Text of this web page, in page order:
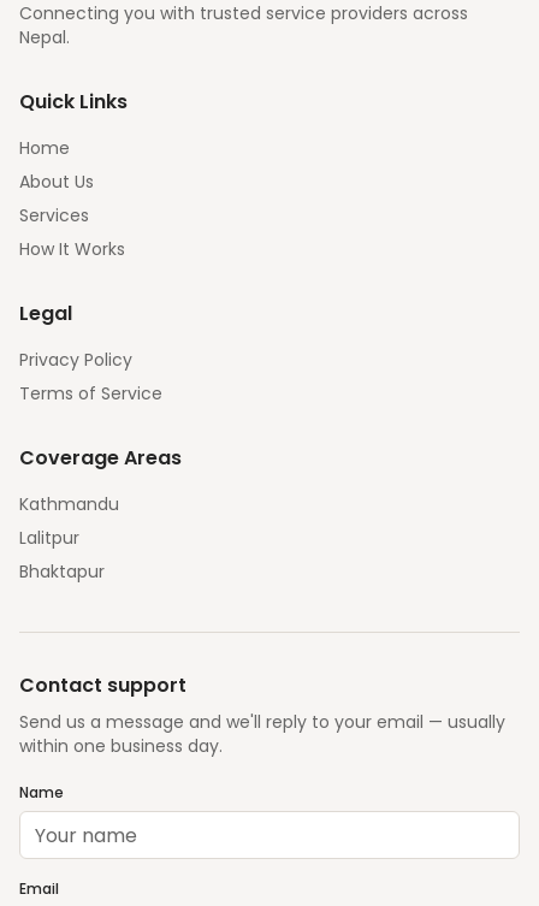
Connecting you with trusted service providers across
Nepal.
Quick Links
Home
About Us
Services
How It Works
Legal
Privacy Policy
Terms of Service
Coverage Areas
Kathmandu
Lalitpur
Bhaktapur
Contact support
Send us a message and we'll reply to your email — usually
within one business day.
Name
Email